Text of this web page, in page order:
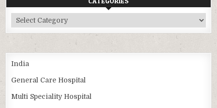
Categories
India
General Care Hospital
Multi Speciality Hospital